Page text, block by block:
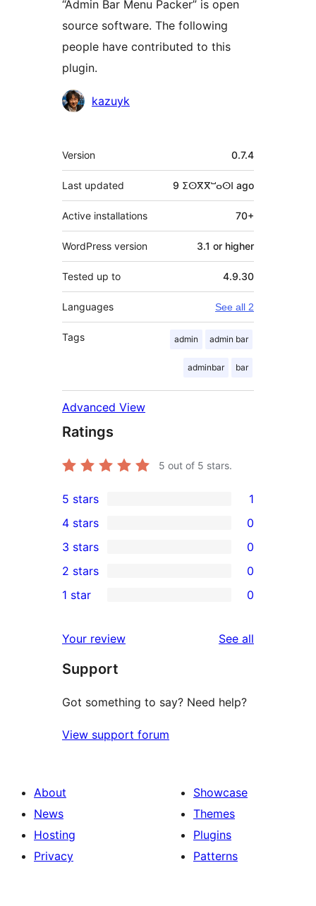
“Admin Bar Menu Packer” is open
source software. The following
people have contributed to this
plugin.
Contributors
kazuyk
Meta
Version 0.7.4
Last updated 9 ⵉⵙⴳⴳⵯⴰⵙⵏ ago
Active installations 70+
WordPress version 3.1 or higher
Tested up to 4.9.30
Languages See all 2
Tags admin admin bar
adminbar bar
Advanced View
Ratings
5 out of 5 stars.
1
5-
star
review
5 stars 1
4-
star
reviews
4 stars 0
0
3-
star
3 stars 0
2-
reviews
2 stars 0
star
reviews
1 star 0
Your review See all
Support
Got something to say? Need help?
View support forum
About
News
Hosting
Privacy
Showcase
Themes
Plugins
Patterns